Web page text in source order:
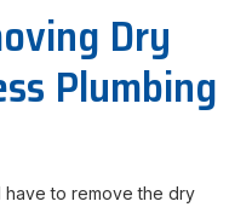
Dry
Plumbing
to remove the dry